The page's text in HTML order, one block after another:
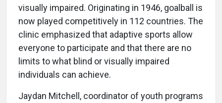
visually impaired. Originating in 1946, goalball is
now played competitively in 112 countries. The
clinic emphasized that adaptive sports allow
everyone to participate and that there are no
limits to what blind or visually impaired
individuals can achieve.
Jaydan Mitchell, coordinator of youth programs